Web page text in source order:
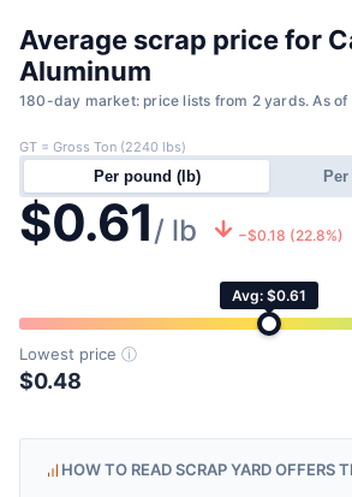
Average scrap price for
Aluminum
180-day market: price lists from 2 yards. As of
$0.61/ lb −$0.18 (22.8%)
Per pound (lb)
GT = Gross Ton (2240 lbs)
Avg: $0.61
Lowest price ⓘ
$0.48
HOW TO READ SCRAP YARD OFFERS